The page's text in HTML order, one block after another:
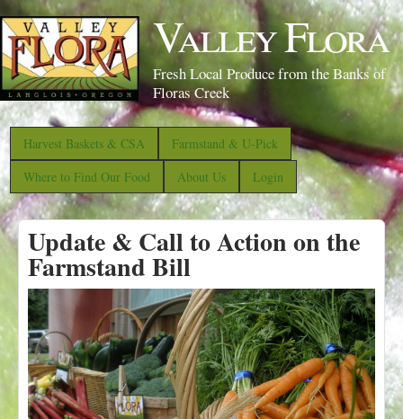
S
k
i
p
t
o
m
a
n
c
o
n
t
e
n
t
Valley Flora
Fresh Local Produce from the Banks of
Floras Creek
Harvest Baskets & CSA
Farmstand & U-Pick
Where to Find Our Food
About Us Login
Update & Call to Action on the
Farmstand Bill